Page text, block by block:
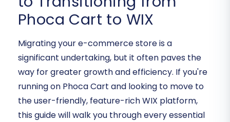
Phoca Cart to WIX
Migrating your e-commerce store is a
significant undertaking, but it often paves the
way for greater growth and efficiency. If you're
running on Phoca Cart and looking to move to
the user-friendly, feature-rich WIX platform,
this guide will walk you through every essential